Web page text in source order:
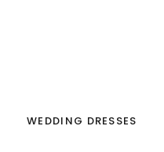
WEDDING DRESSES